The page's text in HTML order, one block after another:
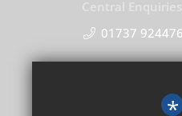
01737 924476
*